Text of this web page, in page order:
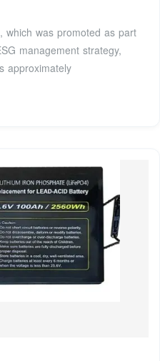
which was promoted as part
management strategy,
approximately